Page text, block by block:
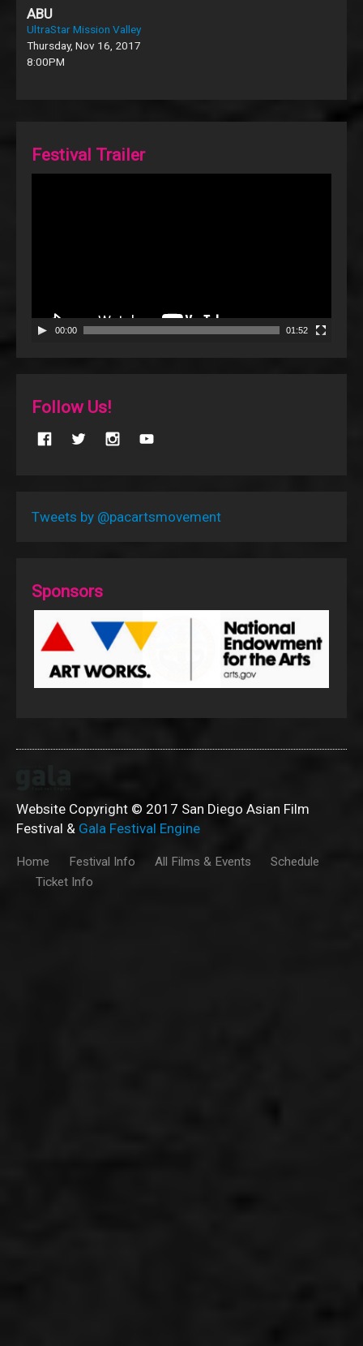
ABU
UltraStar Mission Valley
Thursday, Nov 16, 2017
8:00PM
Festival Trailer
00:00 01:52
Follow Us!
Tweets by @pacartsmovement
Sponsors
Website Copyright © 2017 San Diego Asian Film
Festival & Gala Festival Engine
Home Festival Info All Films & Events
Schedule
Ticket Info